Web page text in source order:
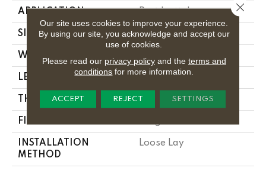
APPLICATION Residential
SIZE 6" X 48"
WIDTH
LENGTH 48"
THICKNESS 5 Mm
FINISH COATING
INSTALLATION
METHOD
Loose Lay
Our site uses cookies to improve your experience.
By using our site, you acknowledge and accept our
use of cookies.
Please read our privacy policyand the terms and
conditions for more information.
ACCEPT REJECT SETTINGS
Close